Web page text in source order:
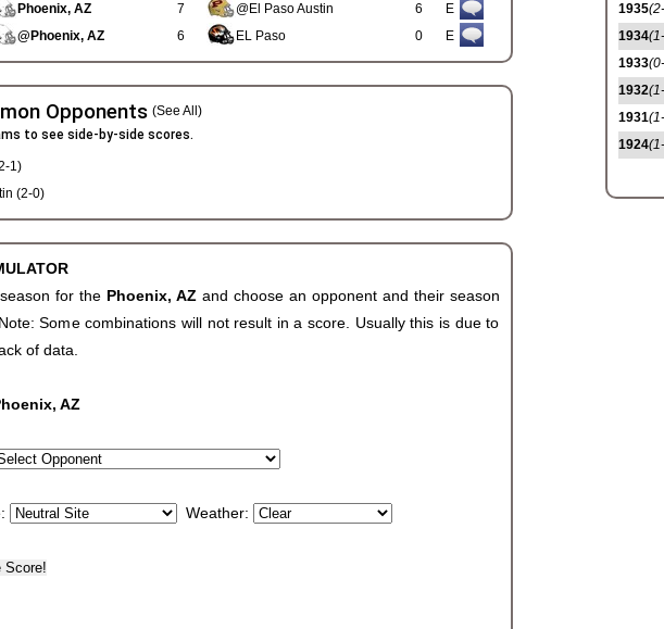
Phoenix, AZ 7 @El Paso Austin 6
E
@Phoenix, AZ 6 EL Paso 0 E
Opponents (See All)
to see side-by-side scores.
1)
(2-0)
for the Phoenix, AZ and choose an opponent and their season
Some combinations will not result in a score. Usually this is due to
of data.
AZ
Weather:
1935
1934
1933
1932
1931
1924